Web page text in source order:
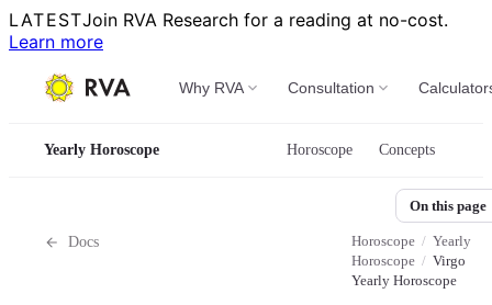
LATESTJoin RVA Research for a reading at no-cost.
Learn more
Why RVA Consultation
Yearly Horoscope Horoscope Concepts
Docs Horoscope / Yearly
Horoscope / Virgo
Yearly Horoscope
On this page